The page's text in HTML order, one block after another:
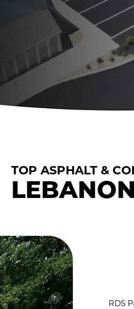
TOP ASPHALT &
RDS